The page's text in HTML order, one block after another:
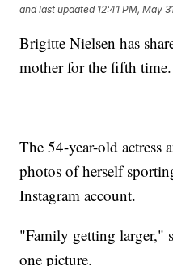
and last updated 12:41 PM, May
Brigitte Nielsen has
mother for the fifth time.
The 54-year-old actress
photos of herself
Instagram account.
"Family getting larger,"
one picture.